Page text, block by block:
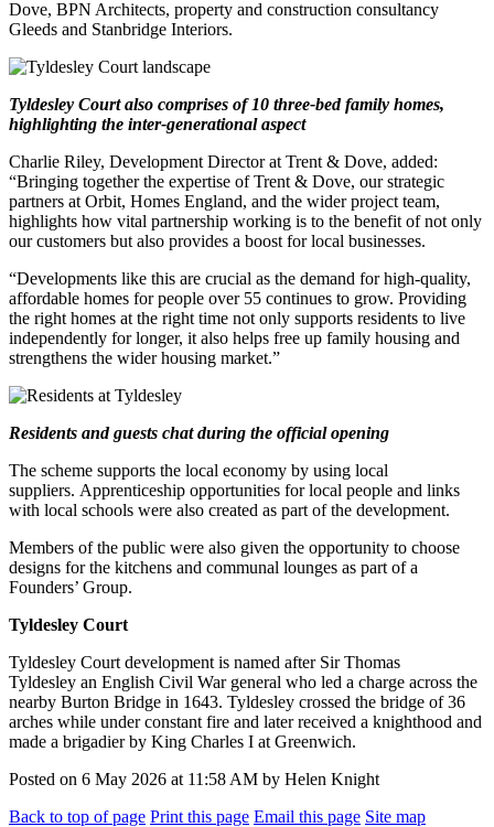
Dove, BPN Architects, property and construction consultancy
Gleeds and Stanbridge Interiors.
Tyldesley Court also comprises of 10 three-bed family homes,
highlighting the inter-generational aspect
Charlie Riley, Development Director at Trent & Dove, added:
“Bringing together the expertise of Trent & Dove, our strategic
partners at Orbit, Homes England, and the wider project team,
highlights how vital partnership working is to the benefit of not only
our customers but also provides a boost for local businesses.
“Developments like this are crucial as the demand for high-quality,
affordable homes for people over 55 continues to grow. Providing
the right homes at the right time not only supports residents to live
independently for longer, it also helps free up family housing and
strengthens the wider housing market.”
Residents and guests chat during the official opening
The scheme supports the local economy by using local
suppliers. Apprenticeship opportunities for local people and links
with local schools were also created as part of the development.
Members of the public were also given the opportunity to choose
designs for the kitchens and communal lounges as part of a
Founders’ Group.
Tyldesley Court
Tyldesley Court development is named after Sir Thomas
Tyldesley an English Civil War general who led a charge across the
nearby Burton Bridge in 1643. Tyldesley crossed the bridge of 36
arches while under constant fire and later received a knighthood and
made a brigadier by King Charles I at Greenwich.
Posted on 6 May 2026 at 11:58 AM by Helen Knight
Back to top of page Print this page Email this page Site map